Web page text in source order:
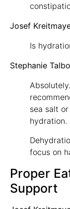
Josef
Is
Stephanie
sea salt
hydration.
focus on
Proper
Support